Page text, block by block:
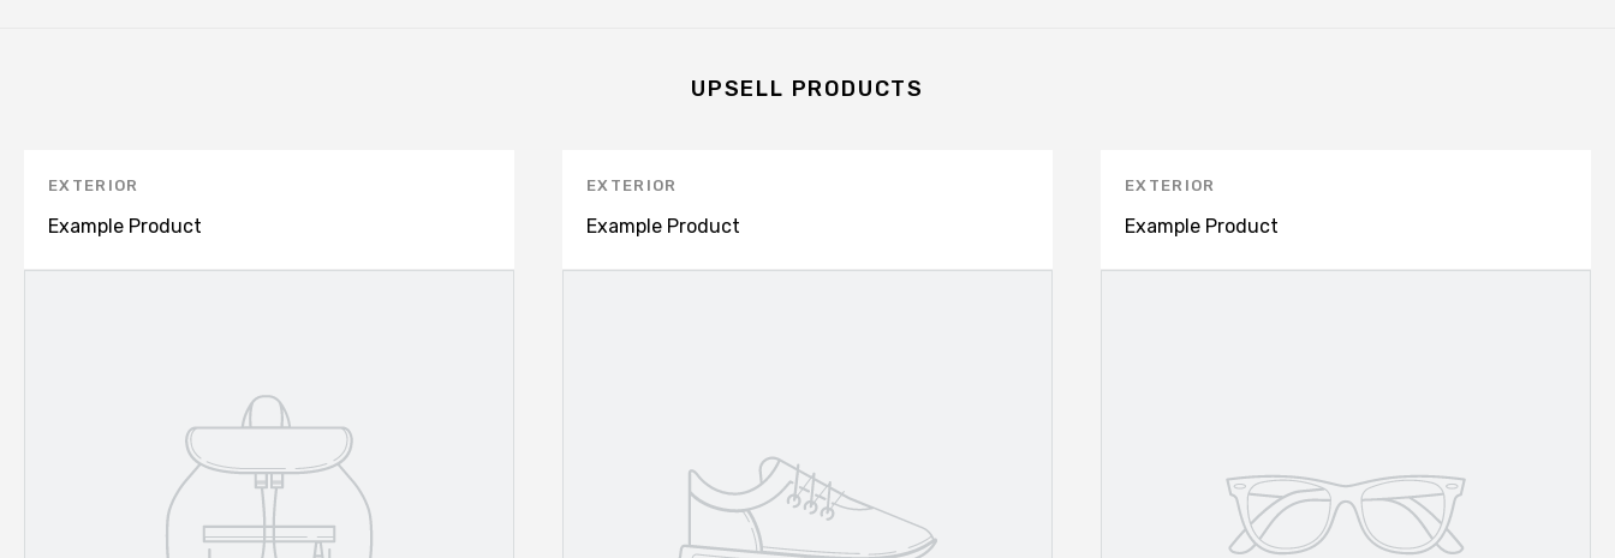
UPSELL PRODUCTS
EXTERIOR
Example Product
EXTERIOR
Example Product
EXTERIOR
Example Product